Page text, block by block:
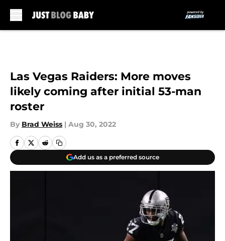
Las Vegas Raiders: More moves
likely coming after initial 53-man
roster
By Brad Weiss | Aug 30, 2022
Add us as a preferred source